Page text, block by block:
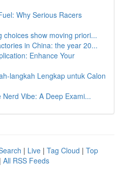
Why Serious Racers
choices show moving priori...
in China: the year 20...
Enhance Your
langkah Lengkap untuk Calon
Vibe: A Deep Exami...
| Live | Tag Cloud | Top
| All RSS Feeds